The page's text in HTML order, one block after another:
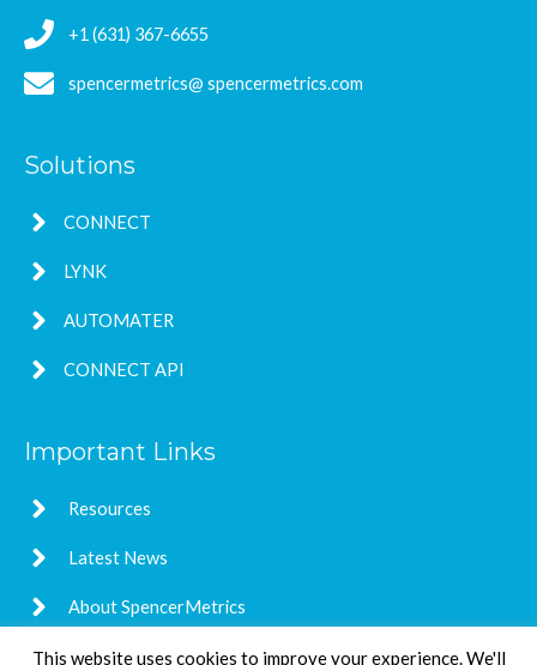
+1 (631) 367-6655
spencermetrics@ spencermetrics.com
Solutions
CONNECT
LYNK
AUTOMATER
CONNECT API
Important Links
Resources
Latest News
About SpencerMetrics
This website uses cookies to improve your experience. We'll